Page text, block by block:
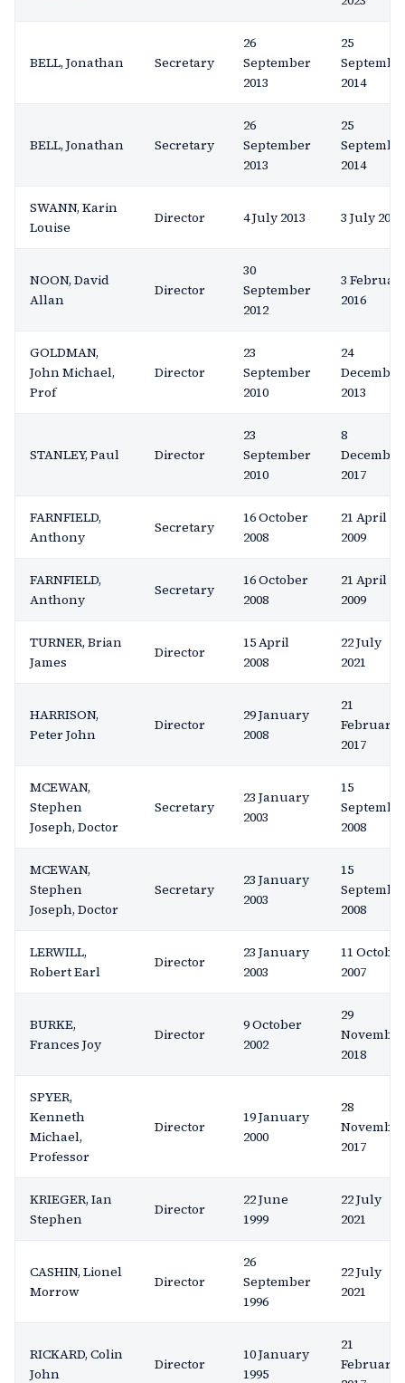
BELL, Jonathan Secretary
26
September
2013
25
2014
BELL, Jonathan Secretary
26
September
2013
25
2014
SWANN, Karin
Louise
Director 4 July 2013 3 July 2014
NOON, David
Allan
Director
30
September
2012
3
2016
GOLDMAN,
John Michael,
Prof
Director
23
September
2010
24
December
2013
STANLEY, Paul Director
23
September
2010
8
December
2017
FARNFIELD,
Anthony
Secretary
16 October
2008
21 April
2009
FARNFIELD,
Anthony
Secretary
16 October
2008
21 April
2009
TURNER, Brian
James
Director
15 April
2008
22 July
2021
HARRISON,
Peter John
Director
29 January
2008
21
February
2017
MCEWAN,
Stephen
Joseph, Doctor
Secretary
23 January
2003
15
2008
MCEWAN,
Stephen
Joseph, Doctor
Secretary
23 January
2003
15
2008
LERWILL,
Robert Earl
Director
23 January
2003
11 October
2007
BURKE,
Frances Joy
Director
9 October
2002
29
November
2018
SPYER,
Kenneth
Michael,
Professor
Director
19 January
2000
28
November
2017
KRIEGER, Ian
Stephen
Director
22 June
1999
22 July
2021
CASHIN, Lionel
Morrow
Director
26
September
1996
22 July
2021
RICKARD, Colin
John
Director
10 January
1995
21
February